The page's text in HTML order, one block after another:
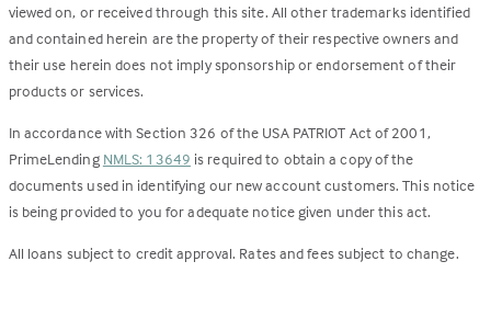
viewed on, or received through this site. All other trademarks identified
and contained herein are the property of their respective owners and
their use herein does not imply sponsorship or endorsement of their
products or services.
In accordance with Section 326 of the USA PATRIOT Act of 2001,
PrimeLending NMLS: 13649 is required to obtain a copy of the
documents used in identifying our new account customers. This notice
is being provided to you for adequate notice given under this act.
All loans subject to credit approval. Rates and fees subject to change.